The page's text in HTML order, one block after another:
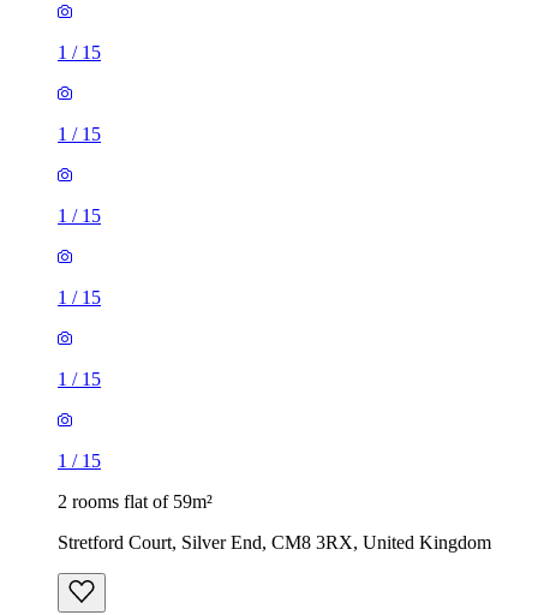
1 / 15
1 / 15
1 / 15
1 / 15
1 / 15
1 / 15
2 rooms flat of 59m²
Stretford Court, Silver End, CM8 3RX, United Kingdom